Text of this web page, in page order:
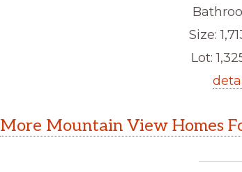
Size:
Lot:
More Mountain View Homes